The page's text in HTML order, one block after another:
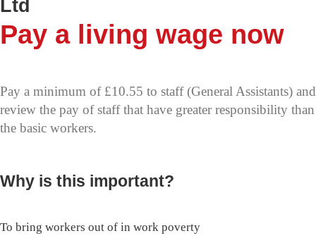
Ltd
Pay a living wage now
Pay a minimum of £10.55 to staff (General Assistants) and
review the pay of staff that have greater responsibility than
the basic workers.
Why is this important?
To bring workers out of in work poverty